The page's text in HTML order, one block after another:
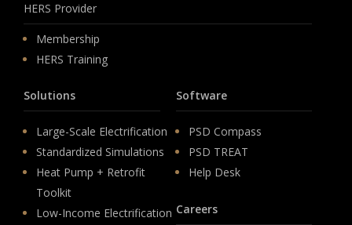
HERS Provider
Membership
HERS Training
Solutions
Large-Scale Electrification
Standardized Simulations
Heat Pump + Retrofit
Toolkit
Low-Income Electrification
Software
PSD Compass
PSD TREAT
Help Desk
Careers